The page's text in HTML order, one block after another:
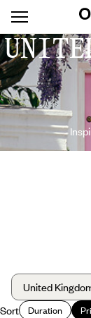
United
Sort
Duration